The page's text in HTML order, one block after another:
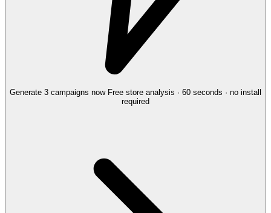
Generate 3 campaigns now Free store analysis · 60 seconds · no install
required